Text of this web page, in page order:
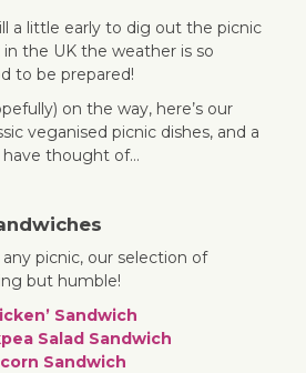
a little early to dig out the picnic
the UK the weather is so
to be prepared!
on the way, here’s our
veganised picnic dishes, and a
thought of…
picnic, our selection of
but humble!
Sandwich
Salad Sandwich
Sandwich